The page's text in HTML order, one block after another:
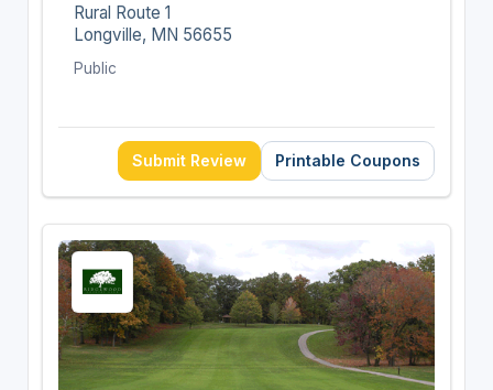
Rural Route 1
Longville, MN 56655
Public
Submit Review Printable Coupons